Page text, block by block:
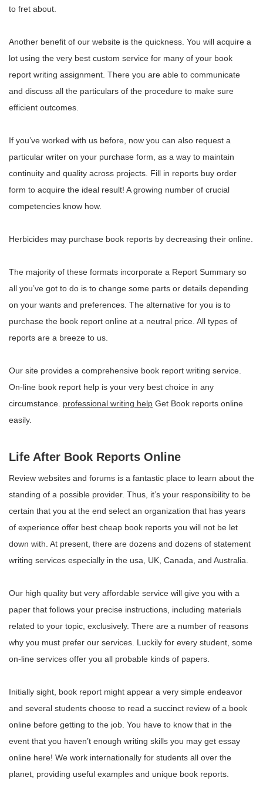
to fret about.
Another benefit of our website is the quickness. You will acquire a
lot using the very best custom service for many of your book
report writing assignment. There you are able to communicate
and discuss all the particulars of the procedure to make sure
efficient outcomes.
If you’ve worked with us before, now you can also request a
particular writer on your purchase form, as a way to maintain
continuity and quality across projects. Fill in reports buy order
form to acquire the ideal result! A growing number of crucial
competencies know how.
Herbicides may purchase book reports by decreasing their online.
The majority of these formats incorporate a Report Summary so
all you’ve got to do is to change some parts or details depending
on your wants and preferences. The alternative for you is to
purchase the book report online at a neutral price. All types of
reports are a breeze to us.
Our site provides a comprehensive book report writing service.
On-line book report help is your very best choice in any
circumstance. professional writing help Get Book reports online
easily.
Life After Book Reports Online
Review websites and forums is a fantastic place to learn about the
standing of a possible provider. Thus, it’s your responsibility to be
certain that you at the end select an organization that has years
of experience offer best cheap book reports you will not be let
down with. At present, there are dozens and dozens of statement
writing services especially in the usa, UK, Canada, and Australia.
Our high quality but very affordable service will give you with a
paper that follows your precise instructions, including materials
related to your topic, exclusively. There are a number of reasons
why you must prefer our services. Luckily for every student, some
on-line services offer you all probable kinds of papers.
Initially sight, book report might appear a very simple endeavor
and several students choose to read a succinct review of a book
online before getting to the job. You have to know that in the
event that you haven’t enough writing skills you may get essay
online here! We work internationally for students all over the
planet, providing useful examples and unique book reports.